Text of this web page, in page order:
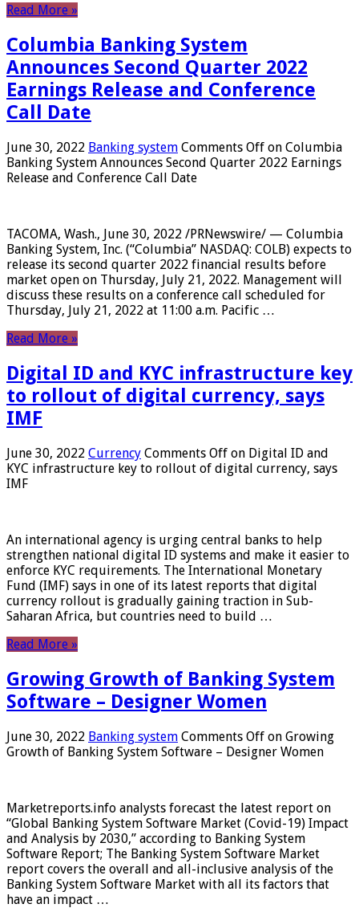
Read More »
Columbia Banking System
Announces Second Quarter 2022
Earnings Release and Conference
Call Date
June 30, 2022 Banking system Comments Off on Columbia
Banking System Announces Second Quarter 2022 Earnings
Release and Conference Call Date
TACOMA, Wash., June 30, 2022 /PRNewswire/ — Columbia
Banking System, Inc. (“Columbia” NASDAQ: COLB) expects to
release its second quarter 2022 financial results before
market open on Thursday, July 21, 2022. Management will
discuss these results on a conference call scheduled for
Thursday, July 21, 2022 at 11:00 a.m. Pacific …
Read More »
Digital ID and KYC infrastructure key
to rollout of digital currency, says
IMF
June 30, 2022 Currency Comments Off on Digital ID and
KYC infrastructure key to rollout of digital currency, says
IMF
An international agency is urging central banks to help
strengthen national digital ID systems and make it easier to
enforce KYC requirements. The International Monetary
Fund (IMF) says in one of its latest reports that digital
currency rollout is gradually gaining traction in Sub-
Saharan Africa, but countries need to build …
Read More »
Growing Growth of Banking System
Software – Designer Women
June 30, 2022 Banking system Comments Off on Growing
Growth of Banking System Software – Designer Women
Marketreports.info analysts forecast the latest report on
“Global Banking System Software Market (Covid-19) Impact
and Analysis by 2030,” according to Banking System
Software Report; The Banking System Software Market
report covers the overall and all-inclusive analysis of the
Banking System Software Market with all its factors that
have an impact …